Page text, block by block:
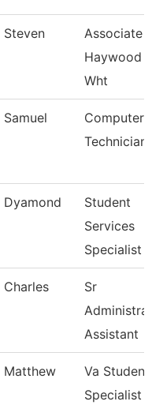
Steven
Associate
Haywood
Wht
Samuel
Computer
Technician
Dyamond
Student
Services
Specialist Ii
Charles
Sr
Assistant
Matthew
Va Student
Specialist